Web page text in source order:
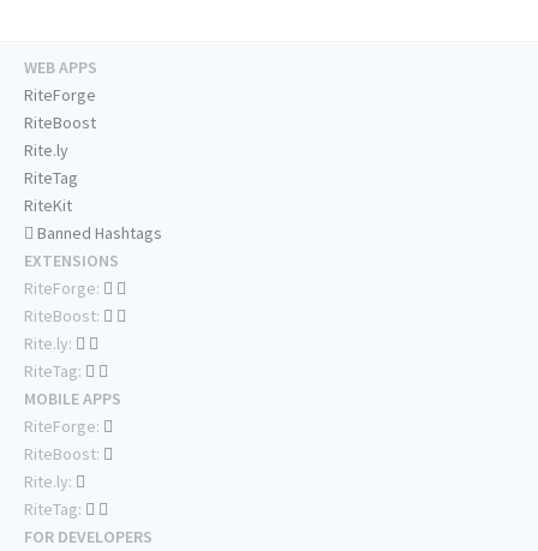
WEB APPS
RiteForge
RiteBoost
Rite.ly
RiteTag
RiteKit
Banned Hashtags
EXTENSIONS
RiteForge:
RiteBoost:
Rite.ly:
RiteTag:
MOBILE APPS
RiteForge:
RiteBoost:
Rite.ly:
RiteTag:
FOR DEVELOPERS